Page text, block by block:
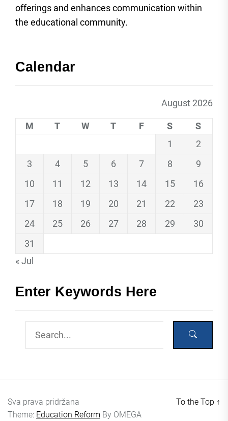
offerings and enhances communication within
the educational community.
Calendar
August 2026
M T W T F S
S
1
2
3
4 5 6 7 8
9
10
11 12 13 14 15
16
17
18 19 20 21 22
23
24
25 26 27 28 29
30
31
« Jul
Enter Keywords Here
Sva prava pridržana
Theme: Education Reform By OMEGA
To the Top ↑